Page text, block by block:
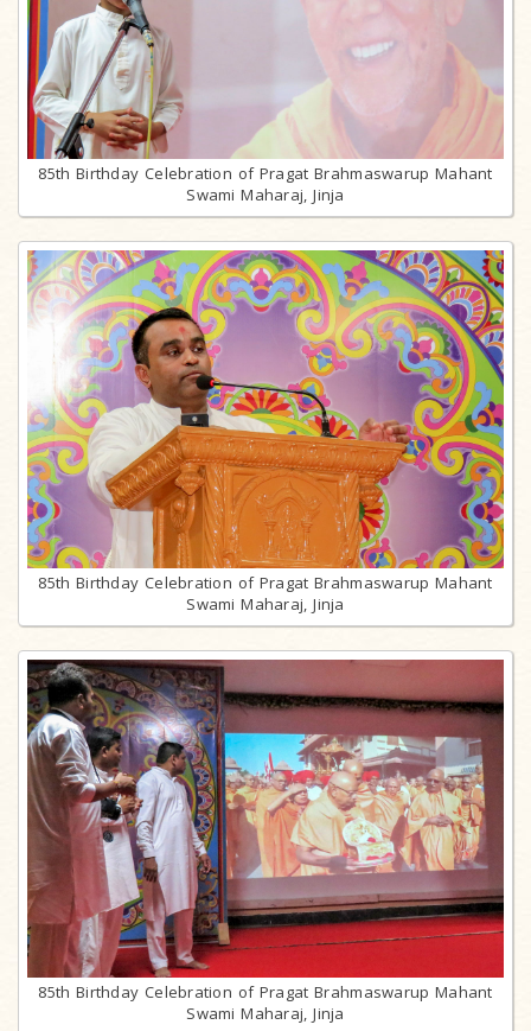
85th Birthday Celebration of Pragat Brahmaswarup Mahant
Swami Maharaj, Jinja
85th Birthday Celebration of Pragat Brahmaswarup Mahant
Swami Maharaj, Jinja
85th Birthday Celebration of Pragat Brahmaswarup Mahant
Swami Maharaj, Jinja